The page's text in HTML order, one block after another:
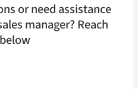
or need assistance
manager? Reach